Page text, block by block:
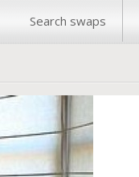
Search swaps